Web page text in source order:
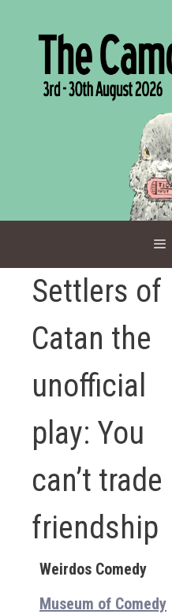
Settlers of
Catan the
unofficial
play: You
can’t trade
friendship
Weirdos Comedy
Museum of Comedy